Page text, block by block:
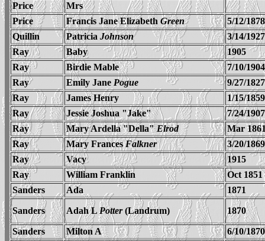
Price
Mrs
Price
Francis Jane Elizabeth Green
5/12/1878
Quillin
Patricia Johnson
3/14/1927
Ray
Baby
1905
Ray
Birdie Mable
7/10/1904
Ray
Emily Jane Pogue
9/27/1827
Ray
James Henry
1/15/1859
Ray
Jessie Joshua "Jake"
7/24/1907
Ray
Mary Ardella "Della"Elrod
Mar
Ray
Mary FrancesFalkner
3/20/1869
Ray
Vacy
1915
Ray
William Franklin
Oct 1851
Sanders
Ada 1871
Sanders Adah LPotter(Landrum) 1870
Sanders Milton A
6/10/1870